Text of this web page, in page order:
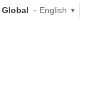
Global English